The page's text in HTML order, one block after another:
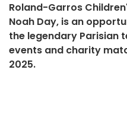
Roland-Garros
Noah Day, is an
the legendary Parisian
events and charity
2025.